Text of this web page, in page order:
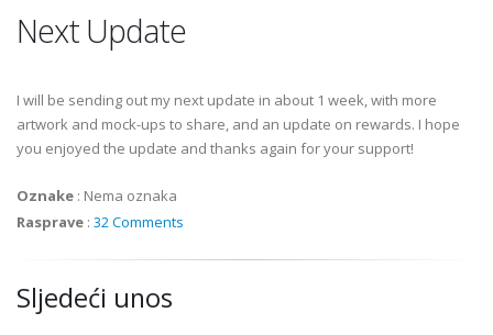
Next Update
I will be sending out my next update in about 1 week, with more
artwork and mock-ups to share, and an update on rewards. I hope
you enjoyed the update and thanks again for your support!
Oznake : Nema oznaka
Rasprave : 32 Comments
Sljedeći unos